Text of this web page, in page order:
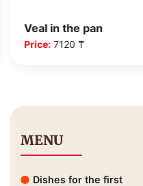
Veal in the pan
Price: 7120 ₸
MENU
Dishes for the first